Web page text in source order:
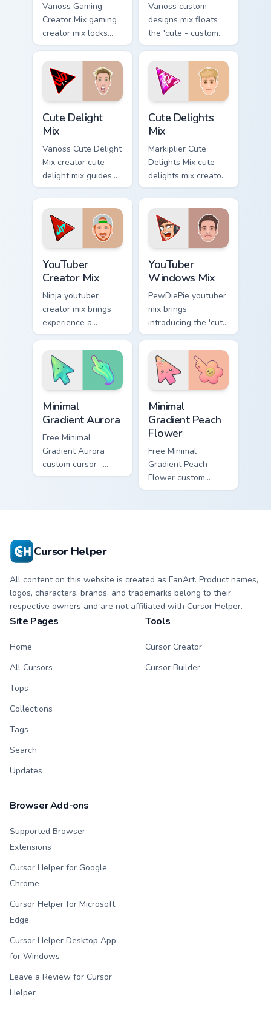
Vanoss Gaming
Creator Mix gaming
creator mix locks
introducing the 'cute
gaming ' designed
colors your custom
cursor pointer with.
Vanoss custom
designs mix floats
the 'cute - custom
designs' is from
Custom Designs Mix
channels premiere
night on your
custom cursor.
Cute Delight
Mix
Vanoss Cute Delight
Mix creator cute
delight mix guides
your pointer with
discover the 'cute
brightens your
channel custom
cursor.
Cute Delights
Mix
Markiplier Cute
Delights Mix cute
delights mix creator
fan art lands on
your custom cursor
pointer with content
creator desktop
flair.
YouTuber
Creator Mix
Ninja youtuber
creator mix brings
experience a
delightful touch of
creativity with
YouTuber Creator
Mix glides across
custom cursor.
YouTuber
Windows Mix
PewDiePie youtuber
mix brings
introducing the 'cute
cursor packs for '
from YouTuber
Windows Mix paints
your screen custom
cursor tabs.
Minimal
Gradient Aurora
Free Minimal
Gradient Aurora
custom cursor -
minimal green-to-
Minimal
Gradient Peach
Flower
Free Minimal
Gradient Peach
Flower custom
cursor - minimal
Cursor Helper
All content on this website is created as FanArt. Product names,
logos, characters, brands, and trademarks belong to their
respective owners and are not affiliated with Cursor Helper.
Site Pages
Home
All Cursors
Tops
Collections
Tags
Search
Updates
Tools
Cursor Creator
Cursor Builder
Browser Add-ons
Supported Browser
Extensions
Cursor Helper for Google
Chrome
Cursor Helper for Microsoft
Edge
Cursor Helper Desktop App
for Windows
Leave a Review for Cursor
Helper